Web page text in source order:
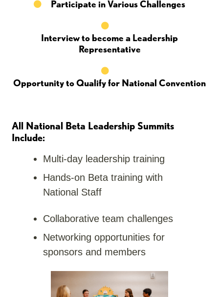
Participate in Various Challenges
Interview to become a Leadership
Representative
Opportunity to Qualify for National Convention
All National Beta Leadership Summits
Include:
Multi-day leadership training
Hands-on Beta training with
National Staff
Collaborative team challenges
Networking opportunities for
sponsors and members